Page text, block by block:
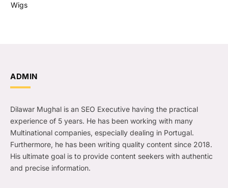
Wigs
ADMIN
Dilawar Mughal is an SEO Executive having the practical
experience of 5 years. He has been working with many
Multinational companies, especially dealing in Portugal.
Furthermore, he has been writing quality content since 2018.
His ultimate goal is to provide content seekers with authentic
and precise information.